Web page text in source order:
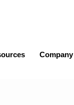
Company